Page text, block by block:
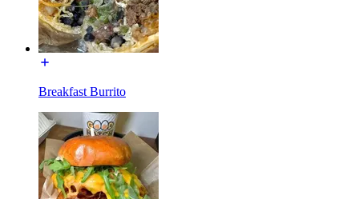
Breakfast Burrito